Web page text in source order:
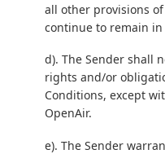
all other provisions
continue to remain
d). The Sender shall
rights and/or
Conditions, except
OpenAir.
e). The Sender